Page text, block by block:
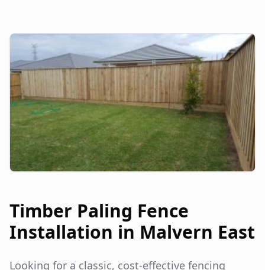
Timber Paling Fence
Installation in Malvern East
Looking for a classic, cost-effective fencing